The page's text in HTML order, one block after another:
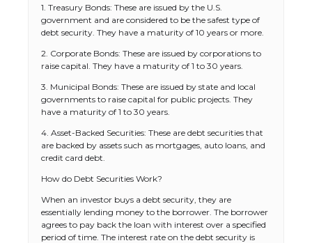
1. Treasury Bonds: These are issued by the U.S.
government and are considered to be the safest type of
debt security. They have a maturity of 10 years or more.
2. Corporate Bonds: These are issued by corporations to
raise capital. They have a maturity of 1 to 30 years.
3. Municipal Bonds: These are issued by state and local
governments to raise capital for public projects. They
have a maturity of 1 to 30 years.
4. Asset-Backed Securities: These are debt securities that
are backed by assets such as mortgages, auto loans, and
credit card debt.
How do Debt Securities Work?
When an investor buys a debt security, they are
essentially lending money to the borrower. The borrower
agrees to pay back the loan with interest over a specified
period of time. The interest rate on the debt security is